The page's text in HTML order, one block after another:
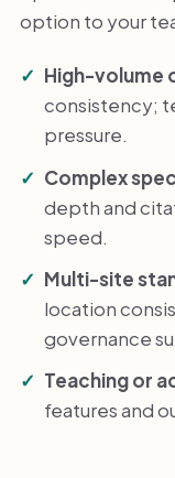
option to your
High-volume
consistency;
pressure.
Complex
depth and
speed.
Multi-site
location
governance
Teaching or
features and